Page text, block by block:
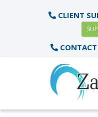
CLIENT
CONTACT